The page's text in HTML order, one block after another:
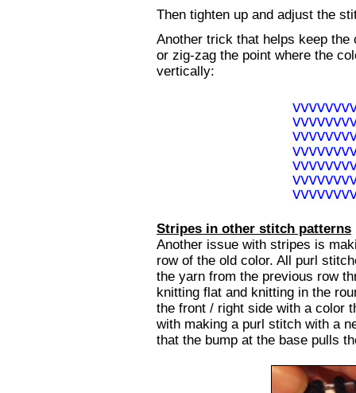
Then tighten up and adjust the
Another trick that helps keep
or zig-zag the point where the
vertically:
Stripes in other stitch patterns
Another issue with stripes is
row of the old color. All purl
the yarn from the previous row
knitting flat and knitting in the
the front / right side with a color
with making a purl stitch with a
that the bump at the base pulls